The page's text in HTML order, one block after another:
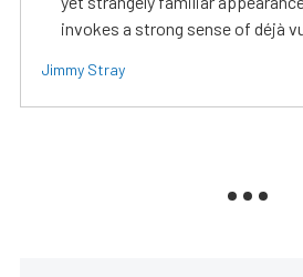
invokes a strong sense of déjà
Jimmy Stray